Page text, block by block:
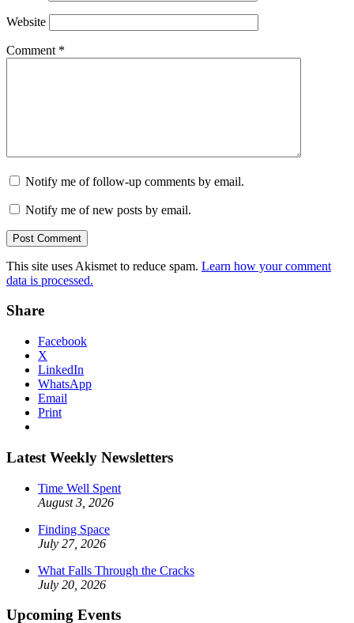
Website
Comment *
Notify me of follow-up comments by email.
Notify me of new posts by email.
This site uses Akismet to reduce spam. Learn how your comment
data is processed.
Share
Facebook
X
LinkedIn
WhatsApp
Email
Print
Latest Weekly Newsletters
Time Well Spent
August 3, 2026
Finding Space
July 27, 2026
What Falls Through the Cracks
July 20, 2026
Upcoming Events